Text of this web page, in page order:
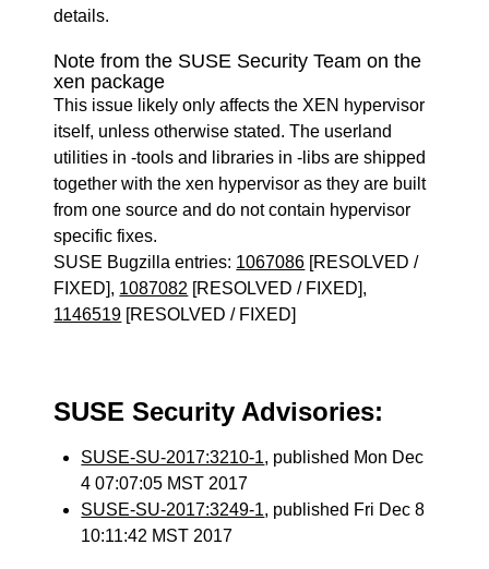
details.
Note from the SUSE Security Team on the
xen package
This issue likely only affects the XEN hypervisor
itself, unless otherwise stated. The userland
utilities in -tools and libraries in -libs are shipped
together with the xen hypervisor as they are built
from one source and do not contain hypervisor
specific fixes.
SUSE Bugzilla entries: 1067086 [RESOLVED /
FIXED], 1087082 [RESOLVED / FIXED],
1146519 [RESOLVED / FIXED]
SUSE Security Advisories:
SUSE-SU-2017:3210-1, published Mon Dec
4 07:07:05 MST 2017
SUSE-SU-2017:3249-1, published Fri Dec 8
10:11:42 MST 2017